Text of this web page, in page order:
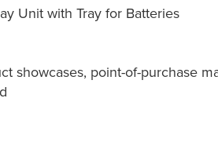
Unit with Tray for Batteries
showcases, point-of-purchase